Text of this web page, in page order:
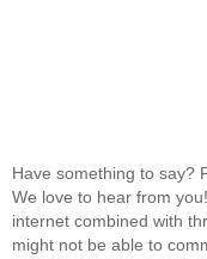
Have something to say?
We love to hear from
internet combined with
might not be able to